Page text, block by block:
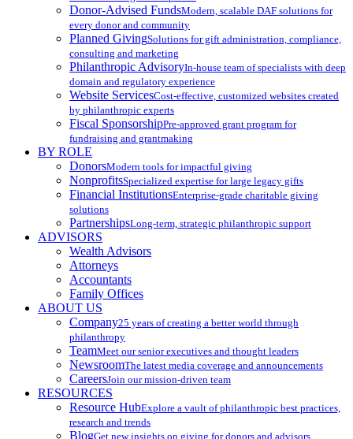
Donor-Advised FundsModern, scalable DAF solutions for
every donor and community
Planned GivingSolutions for gift administration, compliance,
consulting and marketing
Philanthropic AdvisoryIn-house team of specialists with deep
domain and regulatory experience
Website ServicesCost-effective, customized websites created
by philanthropic experts
Fiscal SponsorshipPre-approved grant program for
fundraising and grantmaking
BY ROLE
DonorsModern tools for impactful giving
NonprofitsSpecialized expertise for large legacy gifts
Financial InstitutionsEnterprise-grade charitable giving
solutions
PartnershipsLong-term, strategic philanthropic support
ADVISORS
Wealth Advisors
Attorneys
Accountants
Family Offices
ABOUT US
Company25 years of creating a better world through
philanthropy
TeamMeet our senior executives and thought leaders
NewsroomThe latest media coverage and announcements
CareersJoin our mission-driven team
RESOURCES
Resource HubExplore a vault of philanthropic best practices,
research and trends
BlogGet new insights on giving for donors and advisors